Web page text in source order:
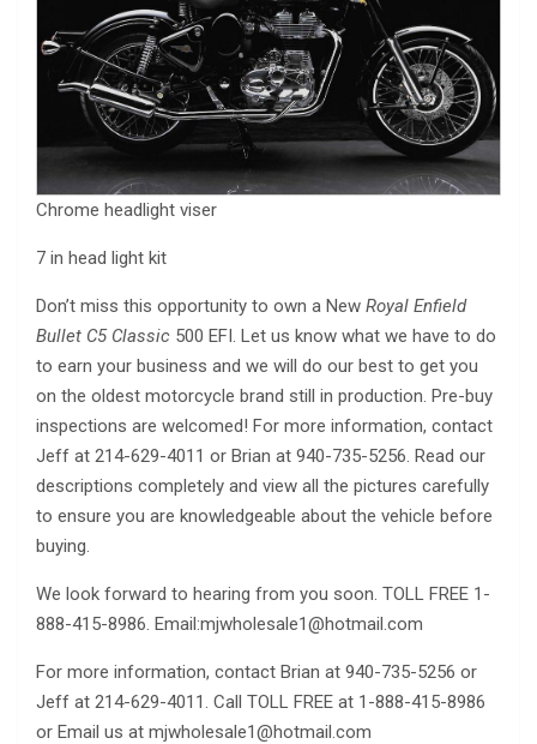
Chrome headlight viser
7 in head light kit
Don’t miss this opportunity to own a New Royal Enfield
Bullet C5 Classic 500 EFI. Let us know what we have to do
to earn your business and we will do our best to get you
on the oldest motorcycle brand still in production. Pre-buy
inspections are welcomed! For more information, contact
Jeff at 214-629-4011 or Brian at 940-735-5256. Read our
descriptions completely and view all the pictures carefully
to ensure you are knowledgeable about the vehicle before
buying.
We look forward to hearing from you soon. TOLL FREE 1-
888-415-8986. Email:mjwholesale1@hotmail.com
For more information, contact Brian at 940-735-5256 or
Jeff at 214-629-4011. Call TOLL FREE at 1-888-415-8986
or Email us at mjwholesale1@hotmail.com